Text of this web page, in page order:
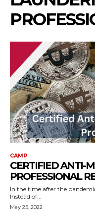
CAMP
CERTIFIED ANTI-
PROFESSIONAL
In the time after the
Instead of...
May 25, 2022